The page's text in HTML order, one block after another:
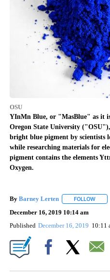
OSU
YInMn Blue, or "MasBlue" as it
Oregon State University
bright blue pigment by scientists
while researching materials for
pigment contains the elements
Oxygen.
By Barney Lerten FOLLOW
December 16, 2019 10:14 am
Published December 16, 2019 10:11